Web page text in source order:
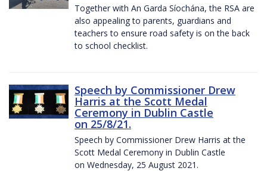
Together with An Garda Síochána, the RSA are
also appealing to parents, guardians and
teachers to ensure road safety is on the back
to school checklist.
Speech by Commissioner Drew
Harris at the Scott Medal
Ceremony in Dublin Castle
on 25/8/21.
Speech by Commissioner Drew Harris at the
Scott Medal Ceremony in Dublin Castle
on Wednesday, 25 August 2021.